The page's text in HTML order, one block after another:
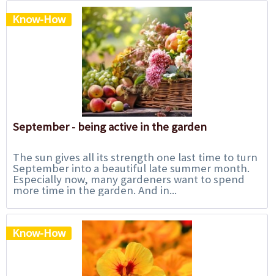
Know-How
September - being active in the garden
The sun gives all its strength one last time to turn
September into a beautiful late summer month.
Especially now, many gardeners want to spend
more time in the garden. And in...
Know-How